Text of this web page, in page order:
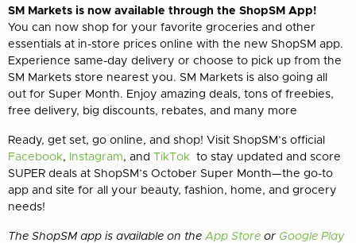
SM Markets is now available through the ShopSM App!
You can now shop for your favorite groceries and other
essentials at in-store prices online with the new ShopSM app.
Experience same-day delivery or choose to pick up from the
SM Markets store nearest you. SM Markets is also going all
out for Super Month. Enjoy amazing deals, tons of freebies,
free delivery, big discounts, rebates, and many more
Ready, get set, go online, and shop! Visit ShopSM’s official
Facebook, Instagram, and TikTok to stay updated and score
SUPER deals at ShopSM’s October Super Month—the go-to
app and site for all your beauty, fashion, home, and grocery
needs!
The ShopSM app is available on the App Store or Google Play